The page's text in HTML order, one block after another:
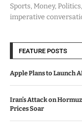
Sports, Money,
imperative
FEATURE POSTS
Apple Plans to Launch
Iran’s Attack on
Prices Soar